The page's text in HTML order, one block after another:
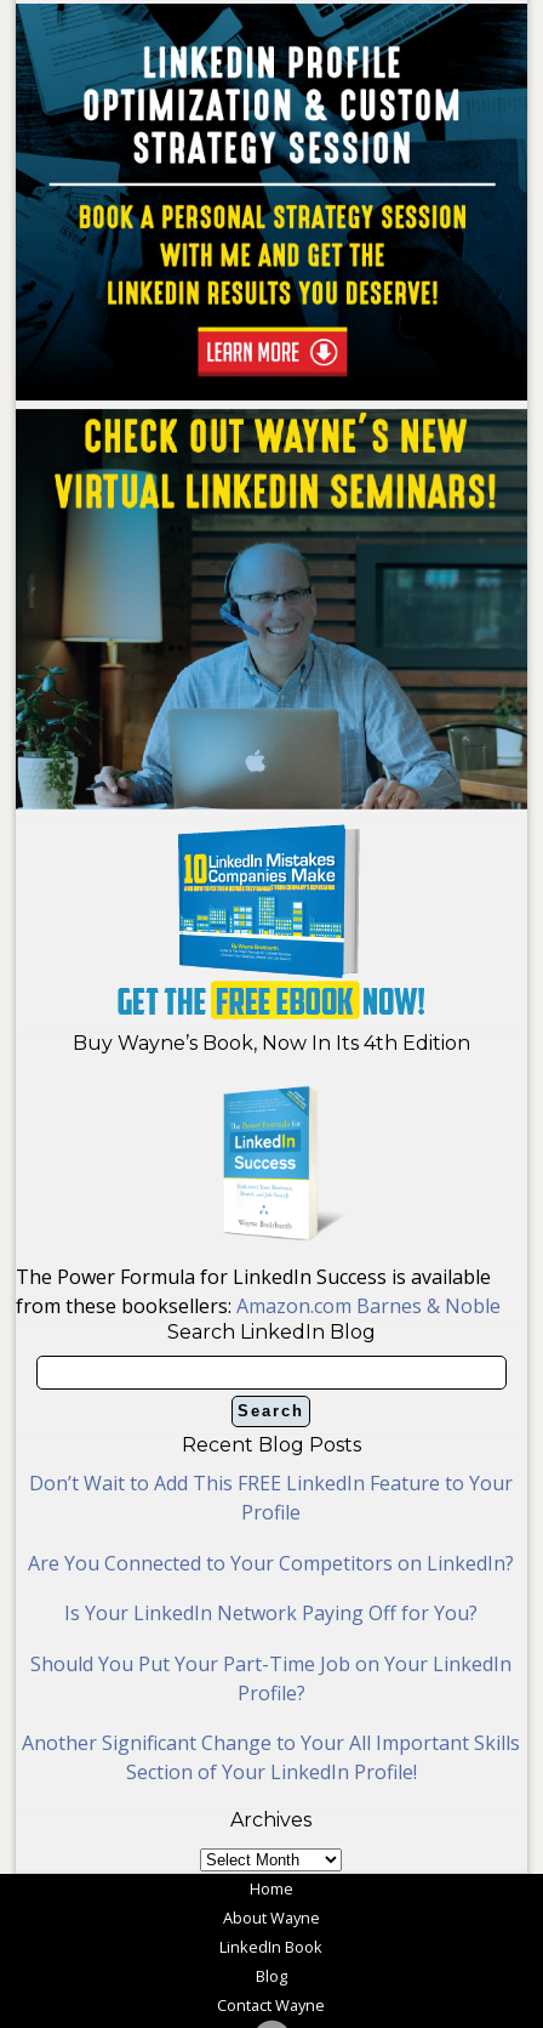
Buy Wayne’s Book, Now In Its 4th Edition
The Power Formula for LinkedIn Success is available
from these booksellers:Amazon.com Barnes & Noble
Search LinkedIn Blog
Recent Blog Posts
Don’t Wait to Add This FREE LinkedIn Feature to Your
Profile
Are You Connected to Your Competitors on LinkedIn?
Is Your LinkedIn Network Paying Off for You?
Should You Put Your Part-Time Job on Your LinkedIn
Profile?
Another Significant Change to Your All Important Skills
Section of Your LinkedIn Profile!
Archives
Archives
Home
About Wayne
LinkedIn Book
Blog
Contact Wayne